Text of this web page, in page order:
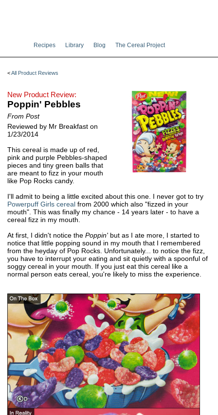
Recipes Library Blog The Cereal Project
<All Product Reviews
New Product Review:
Poppin' Pebbles
From Post
Reviewed by Mr Breakfast on
1/23/2014
This cereal is made up of red,
pink and purple Pebbles-shaped
pieces and tiny green balls that
are meant to fizz in your mouth
like Pop Rocks candy.
I'll admit to being a little excited about this one. I never got to try
Powerpuff Girls cereal from 2000 which also "fizzed in your
mouth". This was finally my chance - 14 years later - to have a
cereal fizz in my mouth.
At first, I didn't notice the Poppin' but as I ate more, I started to
notice that little popping sound in my mouth that I remembered
from the heyday of Pop Rocks. Unfortunately... to notice the fizz,
you have to interrupt your eating and sit quietly with a spoonful of
soggy cereal in your mouth. If you just eat this cereal like a
normal person eats cereal, you're likely to miss the experience.